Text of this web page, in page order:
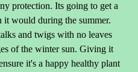
protection. Its going to get a
it would during the summer.
and twigs with no leaves
of the winter sun. Giving it
it's a happy healthy plant